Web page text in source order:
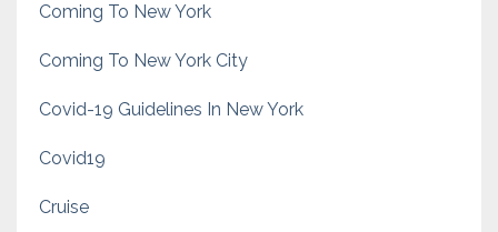
Coming To New York
Coming To New York City
Covid-19 Guidelines In New York
Covid19
Cruise